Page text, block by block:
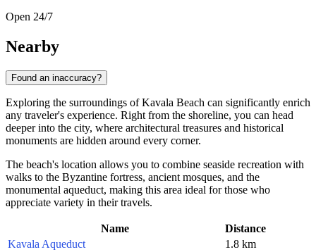
Open 24/7
Nearby
Found an inaccuracy?
Exploring the surroundings of Kavala Beach can significantly enrich
any traveler's experience. Right from the shoreline, you can head
deeper into the city, where architectural treasures and historical
monuments are hidden around every corner.
The beach's location allows you to combine seaside recreation with
walks to the Byzantine fortress, ancient mosques, and the
monumental aqueduct, making this area ideal for those who
appreciate variety in their travels.
Name
Distance
Kavala Aqueduct
1.8 km